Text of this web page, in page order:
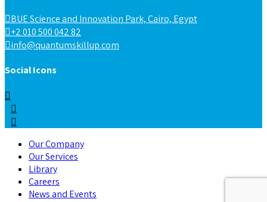
BUE Science and Innovation Park, Cairo, Egypt
+2 010 500 042 82
info@quantumskillup.com
Social Icons
Our Company
Our Services
Library
Careers
News and Events